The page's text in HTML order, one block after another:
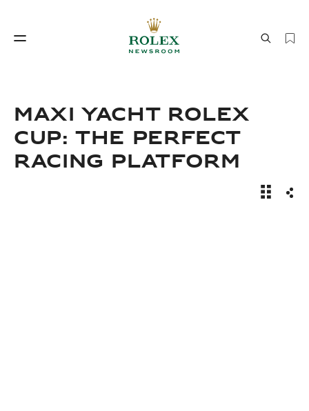
Maxi Yacht Rolex
Cup: The Perfect
Racing Platform
News